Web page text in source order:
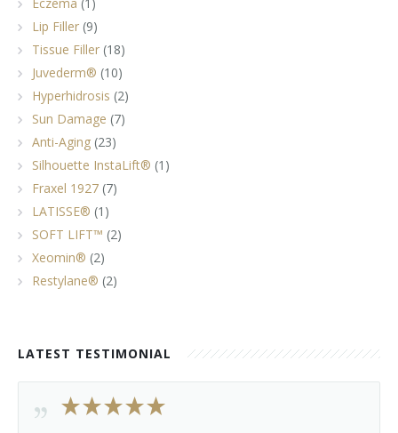
Eczema (1)
Lip Filler (9)
Tissue Filler (18)
Juvederm® (10)
Hyperhidrosis (2)
Sun Damage (7)
Anti-Aging (23)
Silhouette InstaLift® (1)
Fraxel 1927 (7)
LATISSE® (1)
SOFT LIFT™ (2)
Xeomin® (2)
Restylane® (2)
LATEST TESTIMONIAL